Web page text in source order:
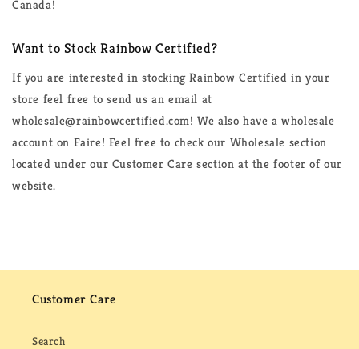
Canada!
Want to Stock Rainbow Certified?
If you are interested in stocking Rainbow Certified in your
store feel free to send us an email at
wholesale@rainbowcertified.com! We also have a wholesale
account on Faire! Feel free to check our Wholesale section
located under our Customer Care section at the footer of our
website.
Customer Care
Search